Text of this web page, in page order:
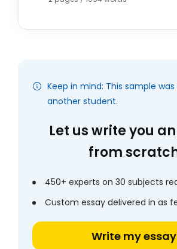
Keep in mind: This sample
another student.
Let us write you
from
450+ experts on 30 subjects
Custom essay delivered in as
Write my essay